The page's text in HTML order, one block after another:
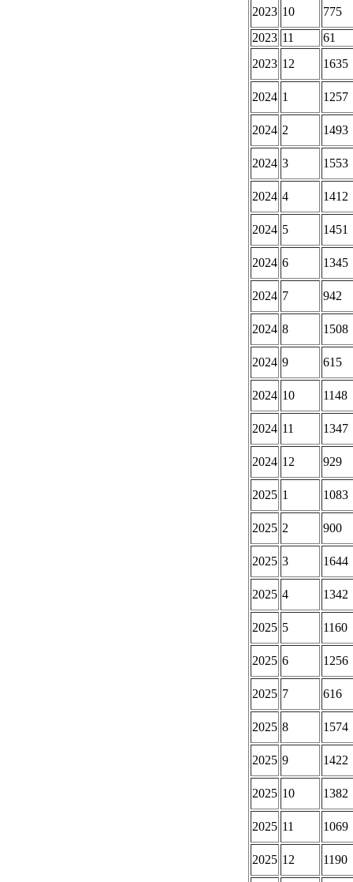
2023 10
775
2023 11
61
2023 12 1635
2024 1 1257
2024 2 1493
2024 3 1553
2024 4 1412
2024 5 1451
2024 6 1345
2024 7 942
2024 8 1508
2024 9 615
2024 10 1148
2024 11 1347
2024 12 929
2025 1 1083
2025 2 900
2025 3 1644
2025 4 1342
2025 5 1160
2025 6 1256
2025 7 616
2025 8 1574
2025 9 1422
2025 10 1382
2025 11 1069
2025 12 1190